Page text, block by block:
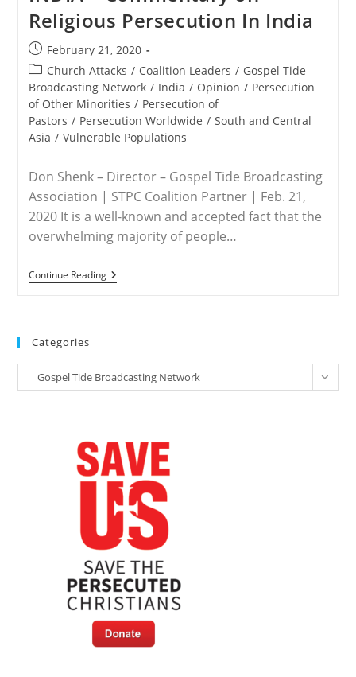
Christians
Joins
Other
Advocacy
Organizations
To
Send
President
Trump
Letters
Concerning
Persecuted
In
India
Religious Persecution In India
Post
published:
February 21, 2020
Post
category:
Church Attacks / Coalition Leaders / Gospel Tide
Broadcasting Network / India / Opinion / Persecution
of Other Minorities / Persecution of
Pastors / Persecution Worldwide / South and Central
Asia / Vulnerable Populations
Don Shenk – Director – Gospel Tide Broadcasting
Association | STPC Coalition Partner | Feb. 21,
2020 It is a well-known and accepted fact that the
overwhelming majority of people…
Continue ReadingINDIA
–
India
Categories
Categories
Gospel Tide Broadcasting Network